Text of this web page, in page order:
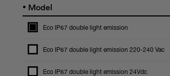
• Model
Eco IP67 double light emission
Eco IP67 double light emission 220-240 Vac
Eco IP67 double light emission 24Vdc